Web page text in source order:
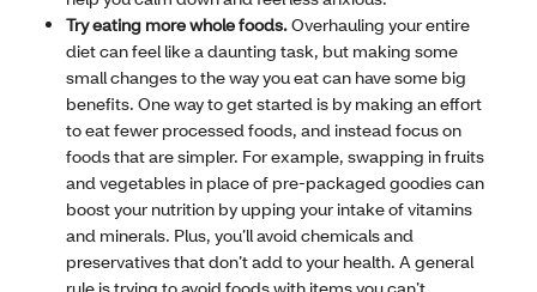
Try eating more whole foods.Overhauling your entire
diet can feel like a daunting task, but making some
small changes to the way you eat can have some big
benefits. One way to get started is by making an effort
to eat fewer processed foods, and instead focus on
foods that are simpler. For example, swapping in fruits
and vegetables in place of pre-packaged goodies can
boost your nutrition by upping your intake of vitamins
and minerals. Plus, you’ll avoid chemicals and
preservatives that don’t add to your health. A general